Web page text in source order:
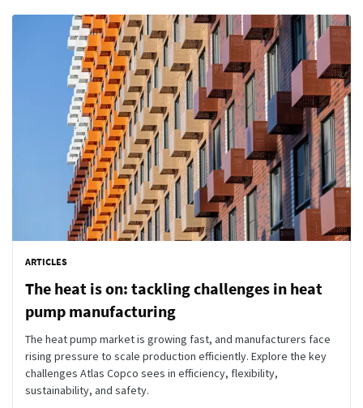
ARTICLES
The heat is on: tackling challenges in heat
pump manufacturing
The heat pump market is growing fast, and manufacturers face
rising pressure to scale production efficiently. Explore the key
challenges Atlas Copco sees in efficiency, flexibility,
sustainability, and safety.